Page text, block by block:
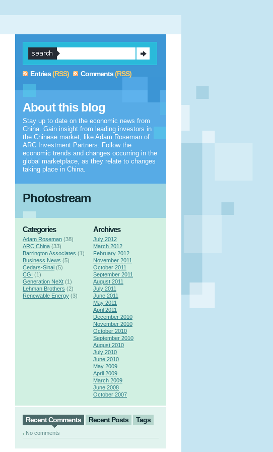
Entries(RSS) Comments(RSS)
About this blog
Stay up to date on the economic news from
China. Gain insight from leading investors in
the Chinese market, like Adam Roseman of
ARC Investment Partners. Follow the
economic trends and changes occurring in the
global marketplace, as they relate to changes
taking place in China.
Photostream
Categories
Adam Roseman (38)
ARC China (33)
Barrington Associates (1)
Business News (5)
Cedars-Sinai (5)
CGI (1)
Generation NeXt (1)
Lehman Brothers (2)
Renewable Energy (3)
Archives
July 2012
March 2012
February 2012
November 2011
October 2011
September 2011
August 2011
July 2011
June 2011
May 2011
April 2011
December 2010
November 2010
October 2010
September 2010
August 2010
July 2010
June 2010
May 2009
April 2009
March 2009
June 2008
October 2007
Recent Comments Recent Posts Tags
No comments